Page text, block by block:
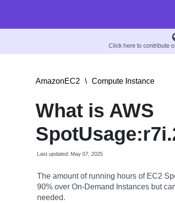
Click here to contribute
AmazonEC2 \ Compute Instance
What is AWS
Last updated: May 07, 2025
The amount of running hours of EC2
90% over On-Demand Instances but
needed.